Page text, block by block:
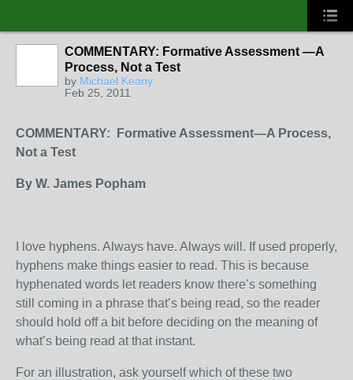
COMMENTARY: Formative Assessment —A
Process, Not a Test
by Michael Keany
Feb 25, 2011
COMMENTARY:
Formative Assessment­—A Process,
Not a Test
By W. James Popham
I love hyphens. Always have. Always will. If used properly,
hyphens make things easier to read. This is because
hyphenated words let readers know there’s something
still coming in a phrase that’s being read, so the reader
should hold off a bit before deciding on the meaning of
what’s being read at that instant.
For an illustration, ask yourself which of these two